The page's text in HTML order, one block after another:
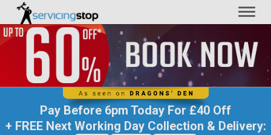
Pay Before 6pm Today For£40 Off
+ FREE Next Working Day Collection & Delivery: